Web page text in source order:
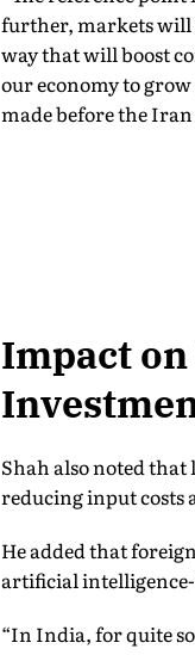
further, markets will
way that will boost
our economy to
made before the
Impact
Shah also noted
reducing input costs
He added that
artificial
“In India, for quite